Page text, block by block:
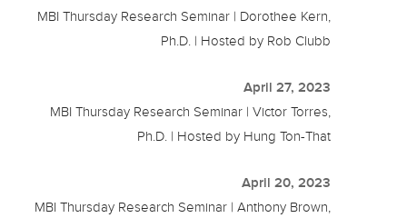
MBI Thursday Research Seminar | Dorothee Kern,
Ph.D. | Hosted by Rob Clubb
April 27, 2023
MBI Thursday Research Seminar | Victor Torres,
Ph.D. | Hosted by Hung Ton-That
April 20, 2023
MBI Thursday Research Seminar | Anthony Brown,